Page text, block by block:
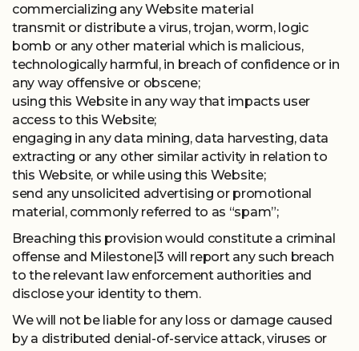
commercializing any Website material
transmit or distribute a virus, trojan, worm, logic
bomb or any other material which is malicious,
technologically harmful, in breach of confidence or in
any way offensive or obscene;
using this Website in any way that impacts user
access to this Website;
engaging in any data mining, data harvesting, data
extracting or any other similar activity in relation to
this Website, or while using this Website;
send any unsolicited advertising or promotional
material, commonly referred to as “spam”;
Breaching this provision would constitute a criminal
offense and Milestone|3 will report any such breach
to the relevant law enforcement authorities and
disclose your identity to them.
We will not be liable for any loss or damage caused
by a distributed denial-of-service attack, viruses or